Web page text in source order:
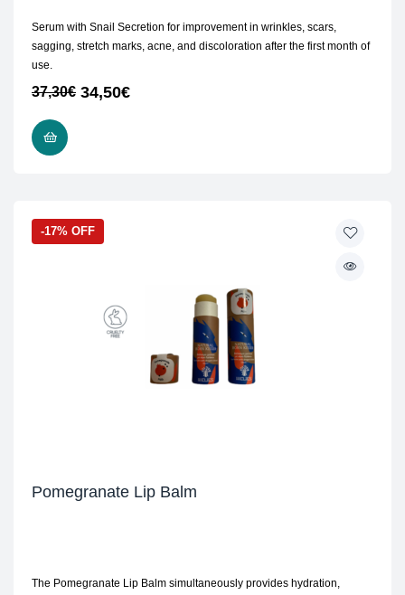
Serum with Snail Secretion for improvement in wrinkles, scars,
sagging, stretch marks, acne, and discoloration after the first month of
use.
37,30€ 34,50€
-17% OFF
Pomegranate Lip Balm
The Pomegranate Lip Balm simultaneously provides hydration,